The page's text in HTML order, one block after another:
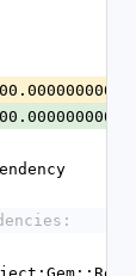
Z
Z